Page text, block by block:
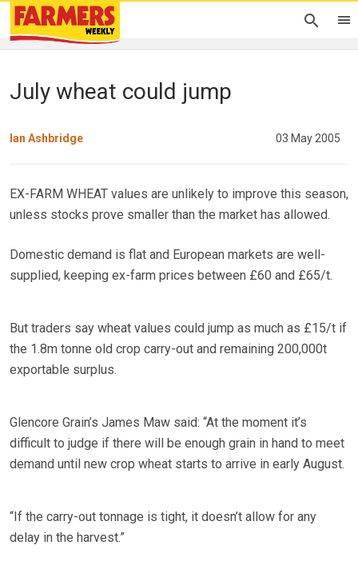
July wheat could jump
Ian Ashbridge 03 May 2005
EX-FARM WHEAT values are unlikely to improve this season,
unless stocks prove smaller than the market has allowed.
Domestic demand is flat and European markets are well-
supplied, keeping ex-farm prices between £60 and £65/t.
But traders say wheat values could jump as much as £15/t if
the 1.8m tonne old crop carry-out and remaining 200,000t
exportable surplus.
Glencore Grain’s James Maw said: “At the moment it’s
difficult to judge if there will be enough grain in hand to meet
demand until new crop wheat starts to arrive in early August.
“If the carry-out tonnage is tight, it doesn’t allow for any
delay in the harvest.”